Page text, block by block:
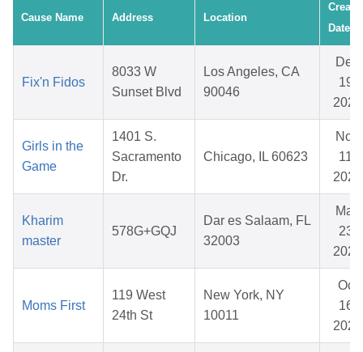
Cause Name Address Location
Date
Fix'n Fidos
8033 W
Sunset Blvd
Los Angeles, CA
90046
Dec
19,
2025
Girls in the
Game
1401 S.
Sacramento
Dr.
Chicago, IL 60623
Nov
11,
2025
Kharim
master
578G+GQJ
Dar es Salaam, FL
32003
May
23,
2026
Moms First
119 West
24th St
New York, NY
10011
Oct
16,
2025